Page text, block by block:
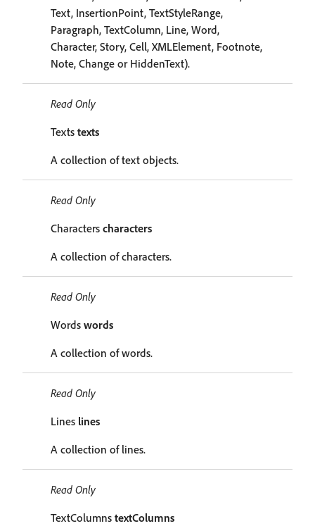
Text, InsertionPoint, TextStyleRange,
Paragraph, TextColumn, Line, Word,
Character, Story, Cell, XMLElement, Footnote,
Note, Change or HiddenText).
Read Only
Texts texts
A collection of text objects.
Read Only
Characters characters
A collection of characters.
Read Only
Words words
A collection of words.
Read Only
Lines lines
A collection of lines.
Read Only
TextColumns textColumns